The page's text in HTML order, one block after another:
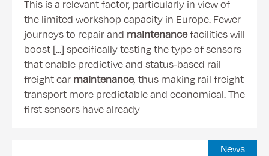
This is a relevant factor, particularly in view of
the limited workshop capacity in Europe. Fewer
journeys to repair and maintenancefacilities will
boost [...] specifically testing the type of sensors
that enable predictive and status-based rail
freight car maintenance, thus making rail freight
transport more predictable and economical. The
first sensors have already
News